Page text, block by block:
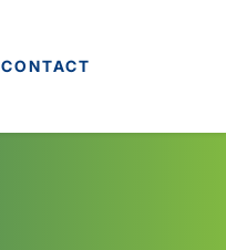
CONTACT